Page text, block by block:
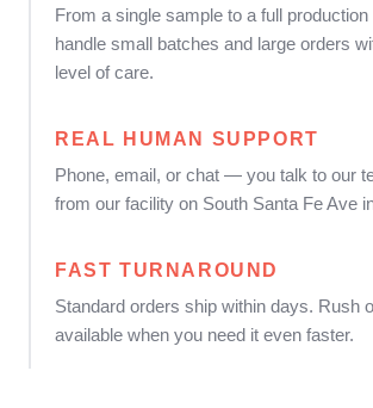
From a single sample to a full production
handle small batches and large orders
level of care.
REAL HUMAN SUPPORT
Phone, email, or chat — you talk to our
from our facility on South Santa Fe Ave
FAST TURNAROUND
Standard orders ship within days. Rush
available when you need it even faster.